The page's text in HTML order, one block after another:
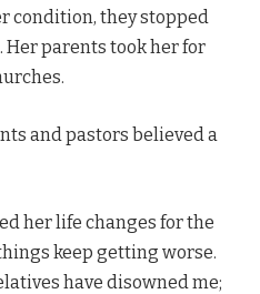
condition, they stopped
parents took her for
and pastors believed a
her life changes for the
keep getting worse.
have disowned me;